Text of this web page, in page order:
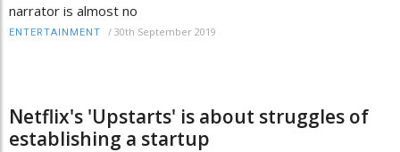
narrator is almost no
ENTERTAINMENT / 30th September 2019
Netflix's 'Upstarts' is about struggles of
establishing a startup